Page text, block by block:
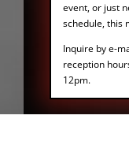
event, or just
schedule, this
Inquire by e-
reception
12pm.